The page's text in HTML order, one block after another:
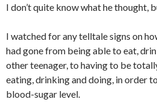
I don’t quite know what he thought,
I watched for any telltale signs on
had gone from being able to eat,
other teenager, to having to be
eating, drinking and doing, in order
blood-sugar level.